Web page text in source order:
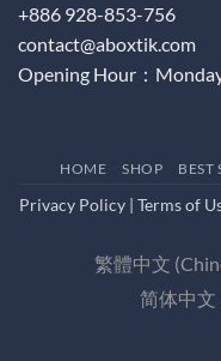
+886 928-853-756
contact@aboxtik.com
Opening Hour：
HOME SHOP BEST
Privacy Policy| Terms of
繁體中文 (
简体中文